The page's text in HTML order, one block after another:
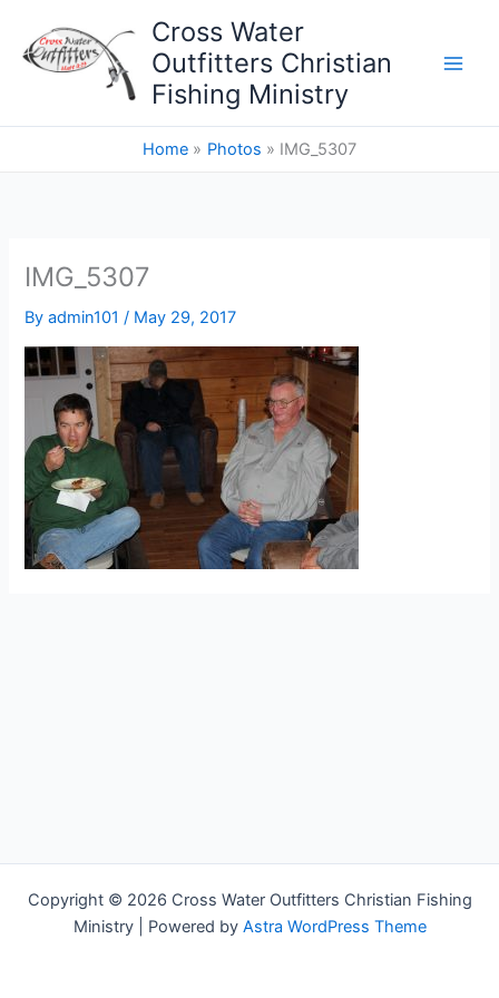
content
Cross Water
Outfitters Christian
Fishing Ministry
Home Photos IMG_5307
IMG_5307
Byadmin101/ May 29, 2017
Copyright © 2026 Cross Water Outfitters Christian Fishing
Ministry | Powered by Astra WordPress Theme